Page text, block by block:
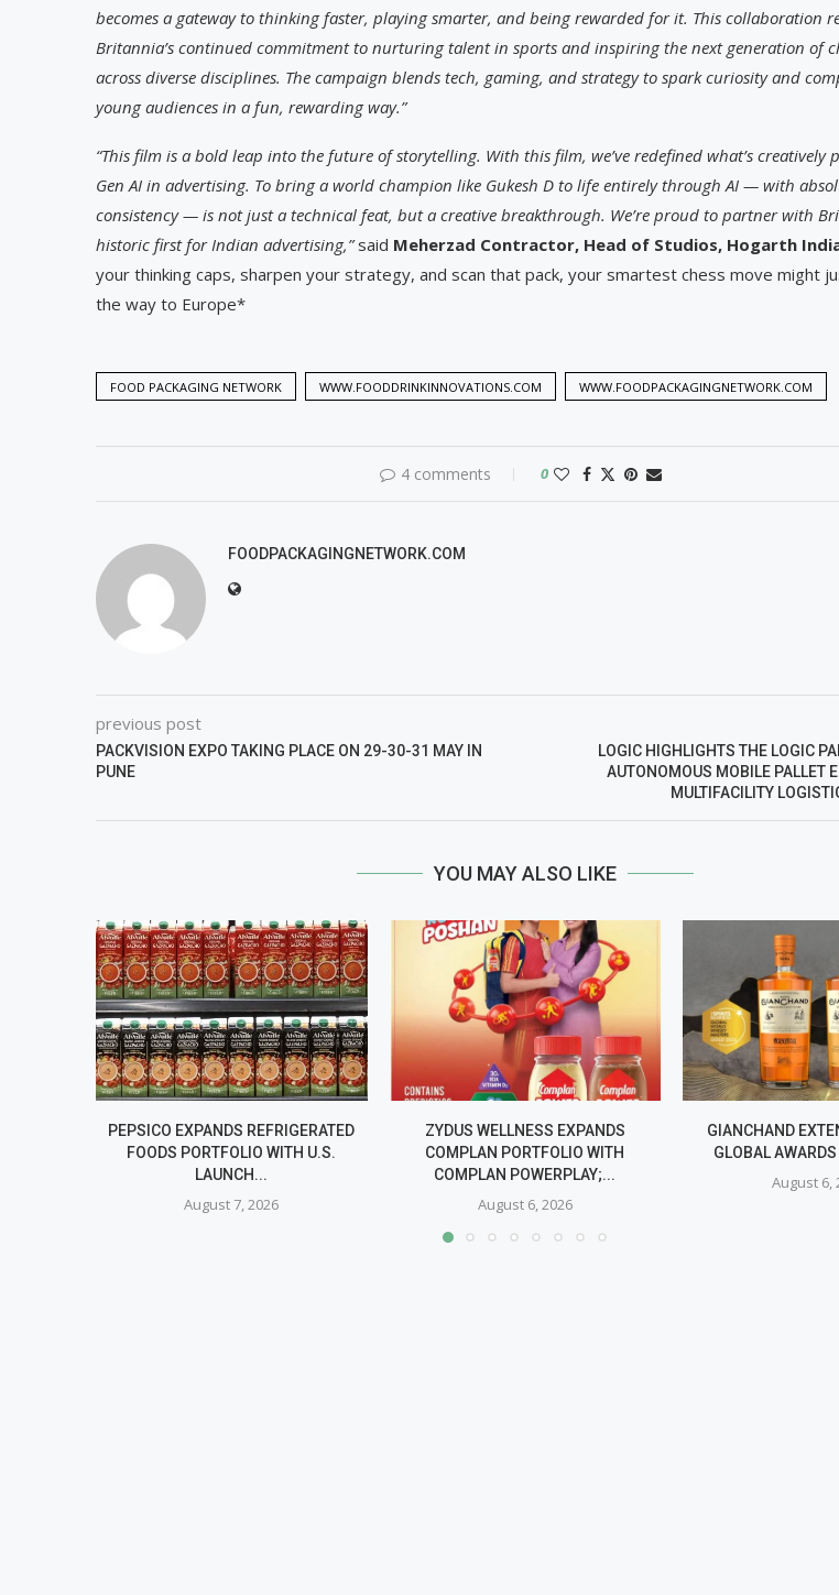
becomes a gateway to thinking faster, playing smarter, and being rewarded for it. This collaboration
Britannia’s continued commitment to nurturing talent in sports and inspiring the next generation of
across diverse disciplines. The campaign blends tech, gaming, and strategy to spark curiosity and
young audiences in a fun, rewarding way.”
“This film is a bold leap into the future of storytelling. With this film, we’ve redefined what’s creatively
Gen AI in advertising. To bring a world champion like Gukesh D to life entirely through AI — with
consistency — is not just a technical feat, but a creative breakthrough. We’re proud to partner with
historic first for Indian advertising,”said Meherzad Contractor, Head of Studios, Hogarth
your thinking caps, sharpen your strategy, and scan that pack, your smartest chess move might
the way to Europe*
FOOD PACKAGING NETWORK WWW.FOODDRINKINNOVATIONS.COM WWW.FOODPACKAGINGNETWORK.COM
4 comments 0
FOODPACKAGINGNETWORK.COM
previous post
PACKVISION EXPO TAKING PLACE ON 29-30-31 MAY IN
PUNE
LOGIC HIGHLIGHTS THE LOGIC
AUTONOMOUS MOBILE PALLET
MULTIFACILITY
YOU MAY ALSO LIKE
PEPSICO EXPANDS REFRIGERATED
FOODS PORTFOLIO WITH U.S.
LAUNCH...
August 7, 2026
ZYDUS WELLNESS EXPANDS
COMPLAN PORTFOLIO WITH
COMPLAN POWERPLAY;...
August 6, 2026
GIANCHAND
GLOBAL
August 6,